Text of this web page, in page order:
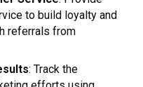
to build loyalty and
referrals from
: Track the